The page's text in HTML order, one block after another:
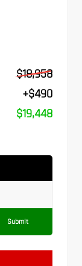
$18,958
+$490
$19,448
Submit